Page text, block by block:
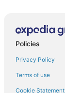
Policies
Privacy Policy
Terms of use
Cookie Statement